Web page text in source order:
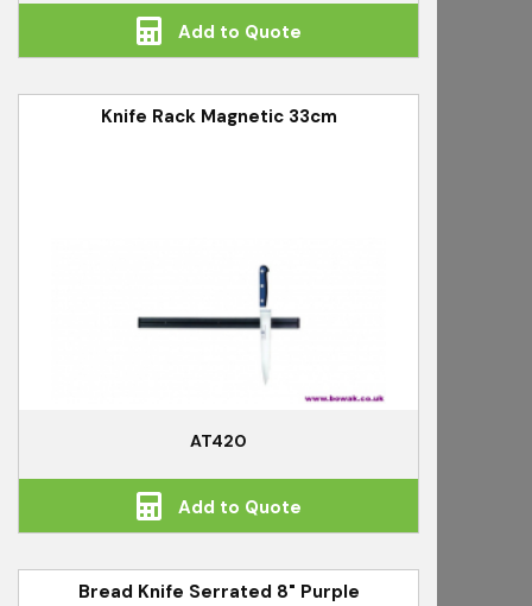
Add to Quote
Knife Rack Magnetic 33cm
AT420
Add to Quote
Bread Knife Serrated 8" Purple